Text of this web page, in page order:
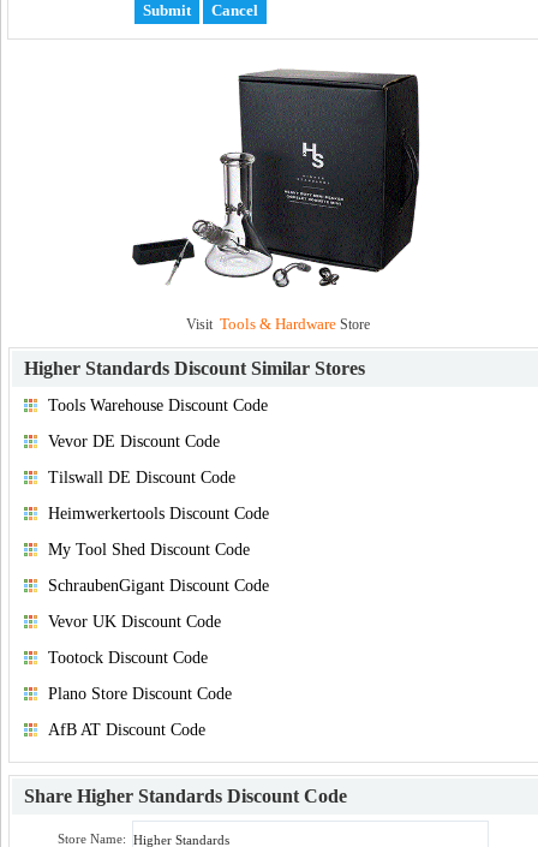
Visit Tools & HardwareStore
Higher Standards Discount Similar Stores
Tools Warehouse Discount Code
Vevor DE Discount Code
Tilswall DE Discount Code
Heimwerkertools Discount Code
My Tool Shed Discount Code
SchraubenGigant Discount Code
Vevor UK Discount Code
Tootock Discount Code
Plano Store Discount Code
AfB AT Discount Code
Share Higher Standards Discount Code
Store Name: